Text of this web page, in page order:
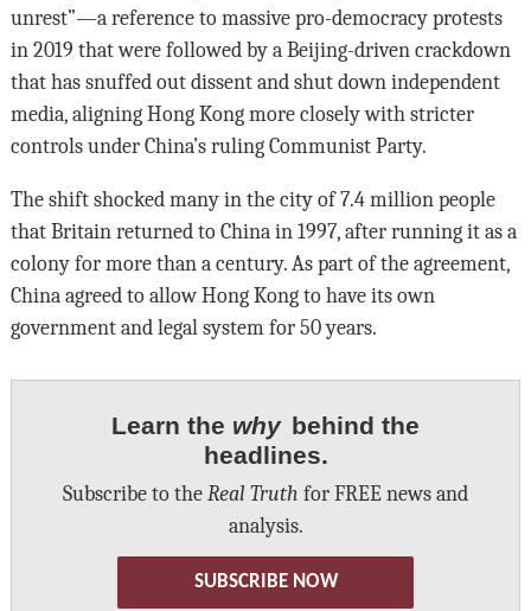
unrest”—a reference to massive pro-democracy protests
in 2019 that were followed by a Beijing-driven crackdown
that has snuffed out dissent and shut down independent
media, aligning Hong Kong more closely with stricter
controls under China’s ruling Communist Party.
The shift shocked many in the city of 7.4 million people
that Britain returned to China in 1997, after running it as a
colony for more than a century. As part of the agreement,
China agreed to allow Hong Kong to have its own
government and legal system for 50 years.
Learn the why behind the
headlines.
Subscribe to the Real Truth for FREE news and
analysis.
SUBSCRIBE NOW